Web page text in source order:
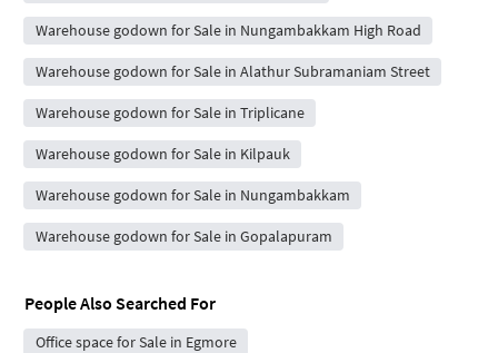
Warehouse godown for Sale in Nungambakkam High Road
Warehouse godown for Sale in Alathur Subramaniam Street
Warehouse godown for Sale in Triplicane
Warehouse godown for Sale in Kilpauk
Warehouse godown for Sale in Nungambakkam
Warehouse godown for Sale in Gopalapuram
People Also Searched For
Office space for Sale in Egmore